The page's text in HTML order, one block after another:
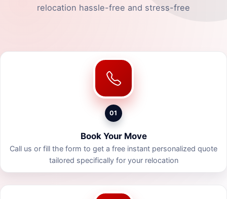
relocation hassle-free and stress-free
01
Book Your Move
Call us or fill the form to get a free instant personalized quote
tailored specifically for your relocation